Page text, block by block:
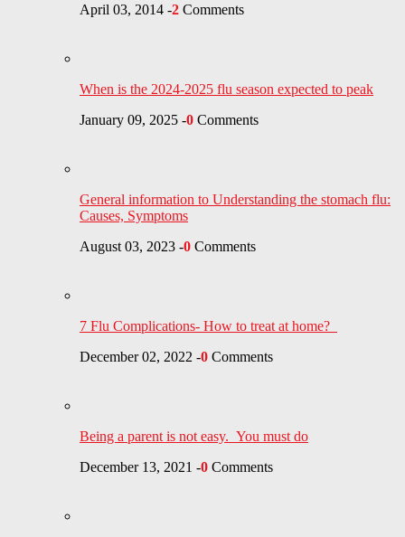
April 03, 2014 -2 Comments
When is the 2024-2025 flu season expected to peak
January 09, 2025 -0 Comments
General information to Understanding the stomach flu:
Causes, Symptoms
August 03, 2023 -0 Comments
7 Flu Complications- How to treat at home?
December 02, 2022 -0 Comments
Being a parent is not easy. You must do
December 13, 2021 -0 Comments